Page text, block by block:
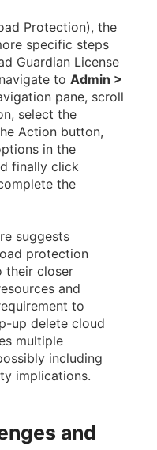
Protection), the
specific steps
Guardian License
to Admin >
pane, scroll
select the
Action button,
in the
finally click
the
suggests
protection
their closer
and
to
up delete cloud
multiple
including
implications.
and